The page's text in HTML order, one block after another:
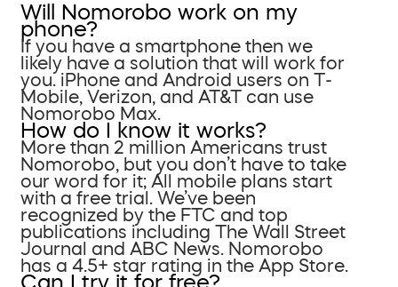
Will Nomorobo work on my
phone?
If you have a smartphone then we
likely have a solution that will work for
you. iPhone and Android users on T-
Mobile, Verizon, and AT&T can use
Nomorobo Max.
How do I know it works?
More than 2 million Americans trust
Nomorobo, but you don’t have to take
our word for it; All mobile plans start
with a free trial. We’ve been
recognized by the FTC and top
publications including The Wall Street
Journal and ABC News. Nomorobo
has a 4.5+ star rating in the App Store.
Can I try it for free?